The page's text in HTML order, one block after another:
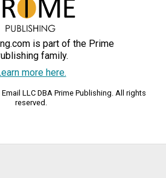
is part of the Prime
family.
more here.
LLC DBA Prime Publishing. All rights
reserved.